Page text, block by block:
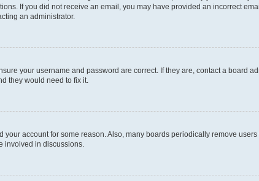
If you did not receive an email, you may have provided an incorrect
an administrator.
your username and password are correct. If they are, contact a board
they would need to fix it.
your account for some reason. Also, many boards periodically remove
involved in discussions.